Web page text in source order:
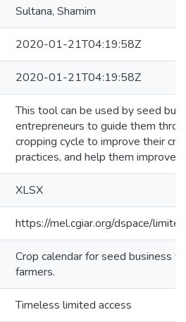
Sultana, Shamim
2020-01-21T04:19:58Z
2020-01-21T04:19:58Z
This tool can be used by seed
entrepreneurs to guide them
cropping cycle to improve their
practices, and help them improve
XLSX
https://mel.cgiar.org/dspace/limited
Crop calendar for seed business
farmers.
Timeless limited access